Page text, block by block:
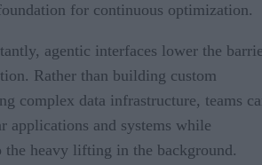
for continuous optimization.
agentic interfaces lower the
Rather than building custom
complex data infrastructure, teams
applications and systems while
the heavy lifting in the background.